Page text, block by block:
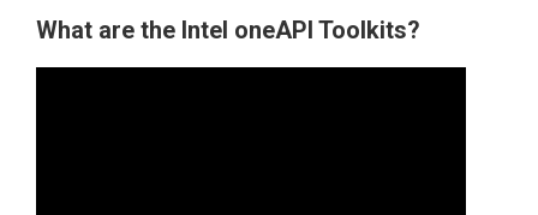
What are the Intel oneAPI Toolkits?